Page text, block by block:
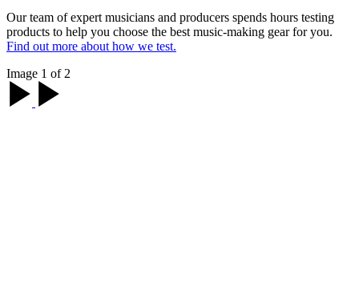
Our team of expert musicians and producers spends hours testing
products to help you choose the best music-making gear for you.
Find out more about how we test.
Image 1 of 2